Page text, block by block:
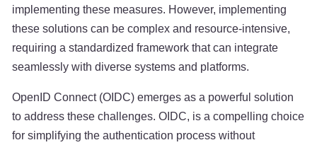
implementing these measures. However, implementing
these solutions can be complex and resource-intensive,
requiring a standardized framework that can integrate
seamlessly with diverse systems and platforms.
OpenID Connect (OIDC) emerges as a powerful solution
to address these challenges. OIDC, is a compelling choice
for simplifying the authentication process without